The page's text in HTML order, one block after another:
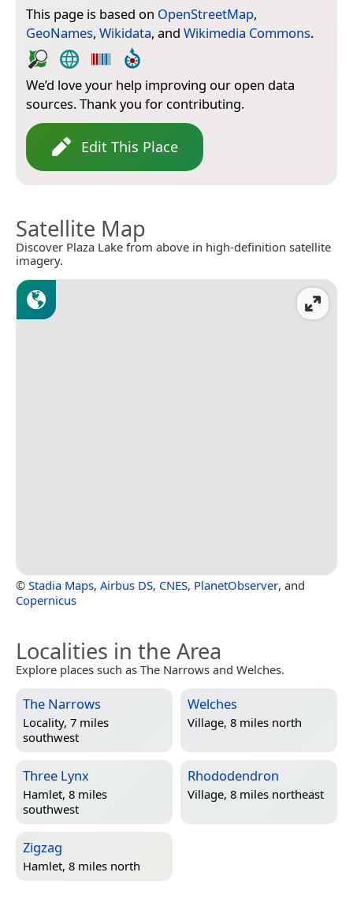
This page is based on OpenStreetMap,
GeoNames, Wikidata, and Wikimedia Commons.
We’d love your help improving our open data
sources. Thank you for contributing.
Edit This Place
Satellite Map
Discover Plaza Lake from above in high-definition satellite
imagery.
© Stadia Maps, Airbus DS, CNES, PlanetObserver, and
Copernicus
Localities in the Area
Explore places such as The Narrows and Welches.
The Narrows
Locality, 7 miles
southwest
Welches
Village, 8 miles north
Three Lynx
Hamlet, 8 miles
southwest
Rhododendron
Village, 8 miles northeast
Zigzag
Hamlet, 8 miles north